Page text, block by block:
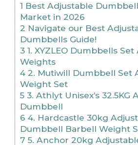
1 Best Adjustable
Market in 2026
2 Navigate our Best
Dumbbells Guide!
3 1. XYZLEO Dumbbells
Weights
4 2. Mutiwill Dumbbell Set
Weight Set
5 3. Athlyt Unisex’s 32.5KG
Dumbbell
6 4. Hardcastle 30kg
Dumbbell Barbell Weight
7 5. Anchor 20kg